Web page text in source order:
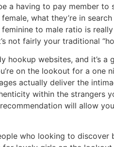
a having to pay member to
what they’re in
to male ratio is
not fairly your traditional
hookup websites, and it’s
on the lookout for a one
actually deliver the
within the strangers
will allow
who looking to discover